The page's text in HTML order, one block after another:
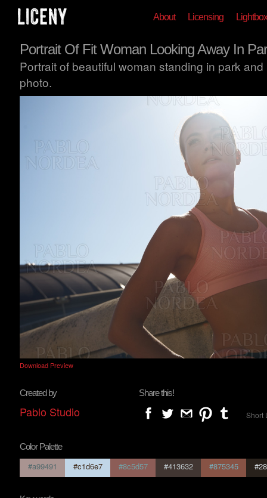
About Licensing Lightbox
Portrait Of Fit Woman Looking Away In
Portrait of beautiful woman standing in park
photo.
Download Preview
Created by
Pablo Studio
Share this!
Short
Color Palette
#a99491 #c1d6e7 #8c5d57 #413632 #875345